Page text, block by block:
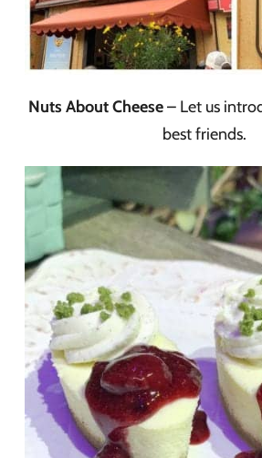
Nuts About Cheese– Let us
best friends.